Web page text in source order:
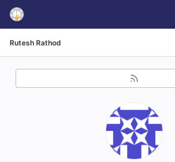
Skip to content
GitLab
Rutesh Rathod